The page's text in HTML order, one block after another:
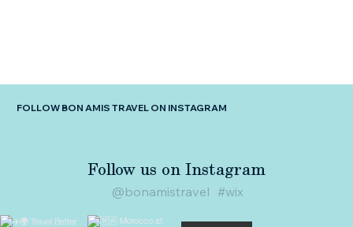
FOLLOW BON AMIS TRAVEL ON INSTAGRAM
Follow us on Instagram
#wix
@bonamistravel